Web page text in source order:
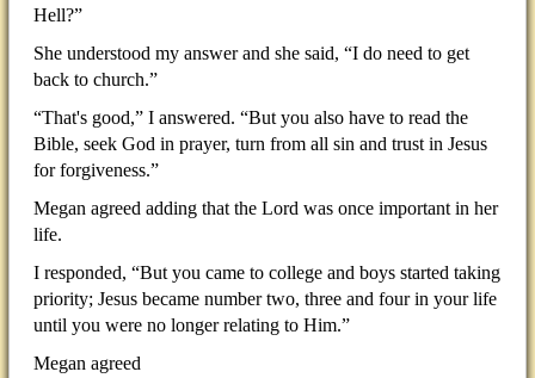
Hell?”
She understood my answer and she said, “I do need to get
back to church.”
“That's good,” I answered. “But you also have to read the
Bible, seek God in prayer, turn from all sin and trust in Jesus
for forgiveness.”
Megan agreed adding that the Lord was once important in her
life.
I responded, “But you came to college and boys started taking
priority; Jesus became number two, three and four in your life
until you were no longer relating to Him.”
Megan agreed